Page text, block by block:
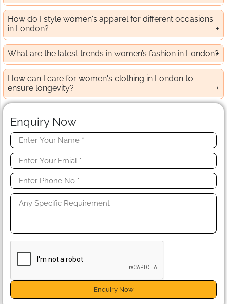
How do I style women's apparel for different occasions
in London?
What are the latest trends in women’s fashion in London?
How can I care for women's clothing in London to
ensure longevity?
Enquiry Now
Enquiry Now